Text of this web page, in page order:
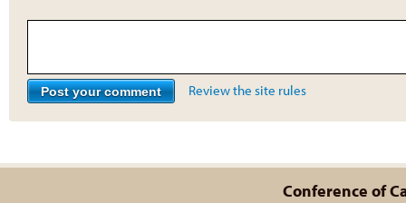
Review the site rules
Conference of